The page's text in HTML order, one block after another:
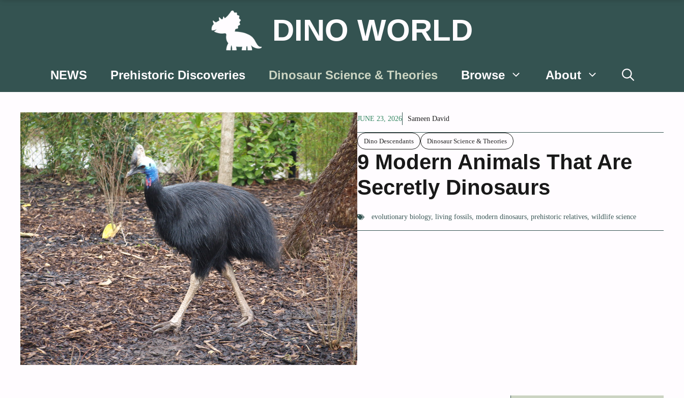
DINO WORLD
NEWS Prehistoric Discoveries Dinosaur Science & Theories Browse About
JUNE 23, 2026 Sameen David
Dino Descendants Dinosaur Science & Theories
9 Modern Animals That Are
Secretly Dinosaurs
evolutionary biology,living fossils,modern dinosaurs,prehistoric relatives,wildlife science